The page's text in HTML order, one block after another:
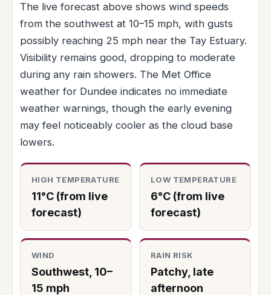
The live forecast above shows wind speeds
from the southwest at 10–15 mph, with gusts
possibly reaching 25 mph near the Tay Estuary.
Visibility remains good, dropping to moderate
during any rain showers. The Met Office
weather for Dundee indicates no immediate
weather warnings, though the early evening
may feel noticeably cooler as the cloud base
lowers.
HIGH TEMPERATURE
11°C (from live
forecast)
LOW TEMPERATURE
6°C (from live
forecast)
WIND
Southwest, 10–
15 mph
RAIN RISK
Patchy, late
afternoon